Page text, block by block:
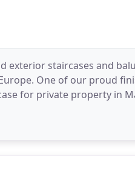
exterior staircases and
One of our proud
for private property in